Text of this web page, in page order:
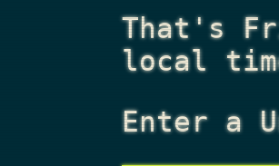
That's
local
Enter a